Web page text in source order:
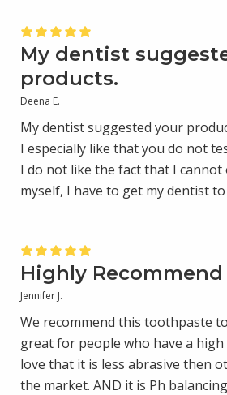
My dentist
products.
Deena E.
My dentist suggested your
I especially like that you do not
I do not like the fact that I
myself, I have to get my dentist
Highly Recommend
Jennifer J.
We recommend this toothpaste
great for people who have a high
love that it is less abrasive then
the market. AND it is Ph